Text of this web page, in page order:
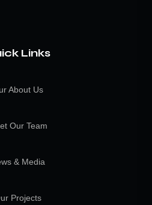
Links
About Us
Our Team
& Media
Projects